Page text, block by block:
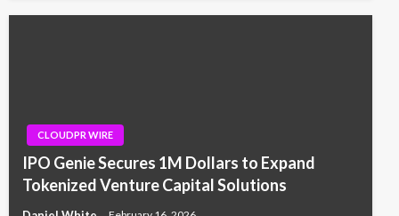
CLOUDPR WIRE
IPO Genie Secures 1M Dollars to Expand
Tokenized Venture Capital Solutions